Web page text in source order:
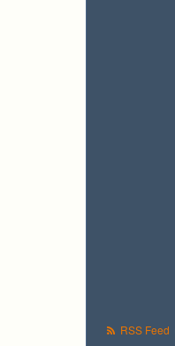
RSS Feed